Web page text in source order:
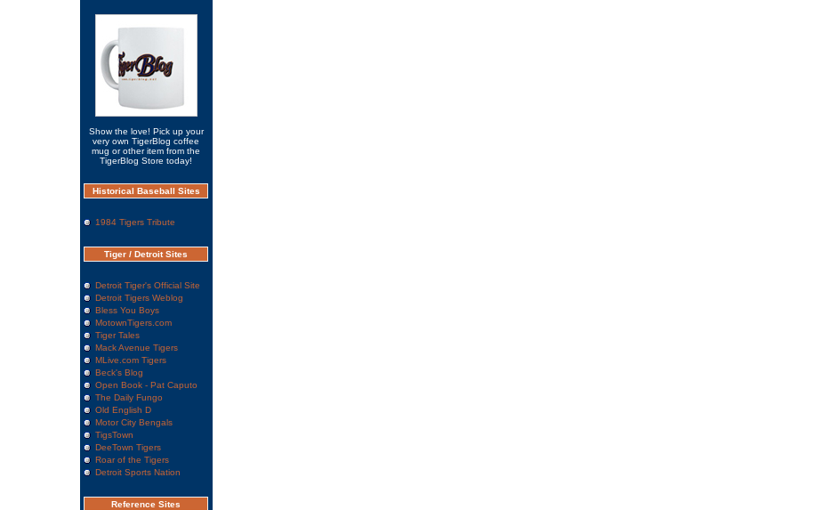
Show the love! Pick up your
very own TigerBlog coffee
mug or other item from the
TigerBlog Store today!
Historical Baseball Sites
1984 Tigers Tribute
Tiger / Detroit Sites
Detroit Tiger's Official Site
Detroit Tigers Weblog
Bless You Boys
MotownTigers.com
Tiger Tales
Mack Avenue Tigers
MLive.com Tigers
Beck's Blog
Open Book - Pat Caputo
The Daily Fungo
Old English D
Motor City Bengals
TigsTown
DeeTown Tigers
Roar of the Tigers
Detroit Sports Nation
Reference Sites